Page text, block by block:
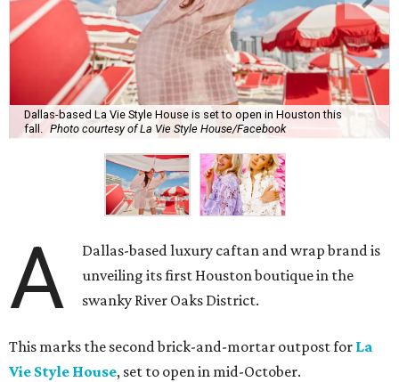
Dallas-based La Vie Style House is set to open in Houston this
fall.
Photo courtesy of La Vie Style House/Facebook
A
Dallas-based luxury caftan and wrap brand is
unveiling its first Houston boutique in the
swanky River Oaks District.
This marks the second brick-and-mortar outpost for La
Vie Style House, set to open in mid-October.